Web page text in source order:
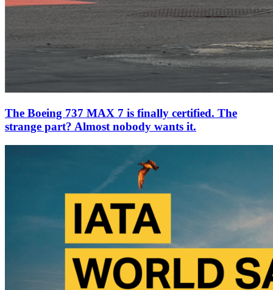
The Boeing 737 MAX 7 is finally certified. The
strange part? Almost nobody wants it.